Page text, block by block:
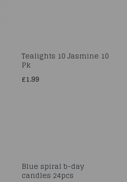
Tealights 10 Jasmine 10
Pk
£1.99
Blue spiral b-day
candles 24pcs